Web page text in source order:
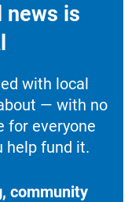
news is
with local
— with no
for everyone
help fund it.
community